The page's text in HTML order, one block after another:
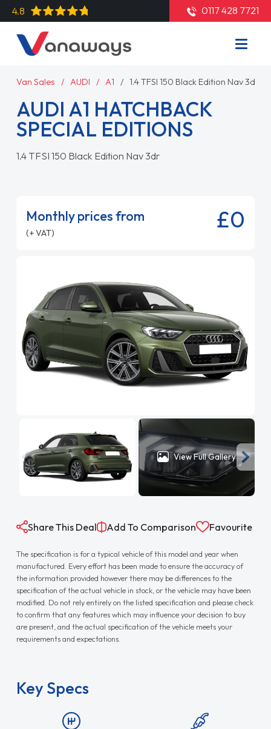
4.8 0117 428 7721
Van Sales AUDI A1 1.4 TFSI 150 Black Edition Nav 3dr
AUDI A1 HATCHBACK
SPECIAL EDITIONS
1.4 TFSI 150 Black Edition Nav 3dr
Monthly prices from
(+ VAT) £0
View Full Gallery
Share This Deal Add To Comparison Favourite
The specification is for a typical vehicle of this model and year when
manufactured. Every effort has been made to ensure the accuracy of
the information provided however there may be differences to the
specification of the actual vehicle in stock, or the vehicle may have been
modified. Do not rely entirely on the listed specification and please check
to confirm that any features which may influence your decision to buy
are present, and the actual specification of the vehicle meets your
requirements and expectations.
Key Specs